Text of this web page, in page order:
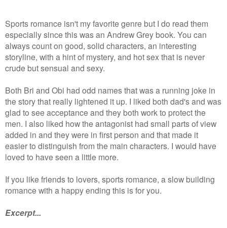
Sports romance isn't my favorite genre but I do read them
especially since this was an Andrew Grey book. You can
always count on good, solid characters, an interesting
storyline, with a hint of mystery, and hot sex that is never
crude but sensual and sexy.
Both Bri and Obi had odd names that was a running joke in
the story that really lightened it up. I liked both dad's and was
glad to see acceptance and they both work to protect the
men. I also liked how the antagonist had small parts of view
added in and they were in first person and that made it
easier to distinguish from the main characters. I would have
loved to have seen a little more.
If you like friends to lovers, sports romance, a slow building
romance with a happy ending this is for you.
Excerpt...